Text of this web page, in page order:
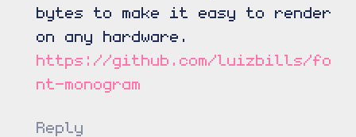
bytes to make it easy to render
on any hardware.
https://github.com/luizbills/fo
nt-monogram
Reply